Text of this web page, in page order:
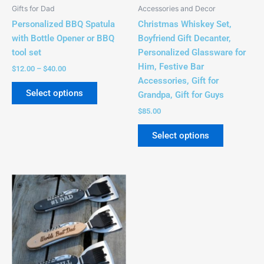
Gifts for Dad
Personalized BBQ Spatula
with Bottle Opener or BBQ
tool set
$12.00 – $40.00
Select options
on
the
Accessories and Decor
Christmas Whiskey Set,
Boyfriend Gift Decanter,
Personalized Glassware for
Him, Festive Bar
Accessories, Gift for
Grandpa, Gift for Guys
$85.00
Select options
on
the
product
Price
range:
$28.00
through
$32.00
This
product
has
multiple
variants.
The